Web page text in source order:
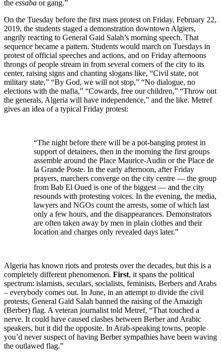
the essaba or gang.”
On the Tuesday before the first mass protest on Friday, February 22,
2019, the students staged a demonstration downtown Algiers,
angrily reacting to General Gaid Salah’s morning speech. That
sequence became a pattern. Students would march on Tuesdays in
protest of official speeches and actions, and on Friday afternoons
throngs of people stream in from several corners of the city to its
center, raising signs and chanting slogans like, “Civil state, not
military state,” “By God, we will not stop,” “No dialogue, no
elections with the mafia,” “Cowards, free our children,” “Throw out
the generals, Algeria will have independence,” and the like. Metref
gives an idea of a typical Friday protest:
“The night before there will be a pot-banging protest in
support of detainees, then in the morning the first groups
assemble around the Place Maurice-Audin or the Place de
la Grande Poste. In the early afternoon, after Friday
prayers, marchers converge on the city centre — the group
from Bab El Oued is one of the biggest — and the city
resounds with protesting voices. In the evening, the media,
lawyers and NGOs count the arrests, some of which last
only a few hours, and the disappearances. Demonstrators
are often taken away by men in plain clothes and their
location and charges only revealed days later.”
Algeria has known riots and protests over the decades, but this is a
completely different phenomenon. First, it spans the political
spectrum: islamists, seculars, socialists, feminists, Berbers and Arabs
– everybody comes out. In June, in an attempt to divide the civil
protests, General Gaid Salah banned the raising of the Amazigh
(Berber) flag. A veteran journalist told Metref, “That touched a
nerve. It could have caused clashes between Berber and Arabic
speakers, but it did the opposite. In Arab-speaking towns, people
you’d never suspect of having Berber sympathies have been waving
the outlawed flag.”